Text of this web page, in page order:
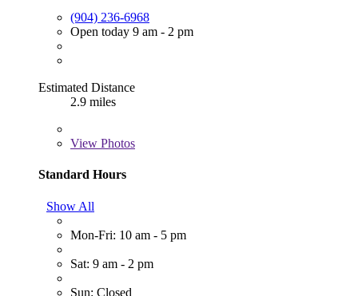
(904) 236-6968
Open today 9 am - 2 pm
Estimated Distance
2.9 miles
View Photos
Standard Hours
Show All
Mon-Fri: 10 am - 5 pm
Sat: 9 am - 2 pm
Sun: Closed